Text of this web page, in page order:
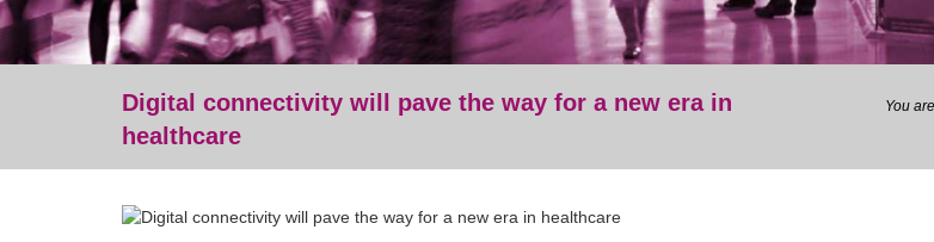
Digital connectivity will pave the way for a new era in
healthcare